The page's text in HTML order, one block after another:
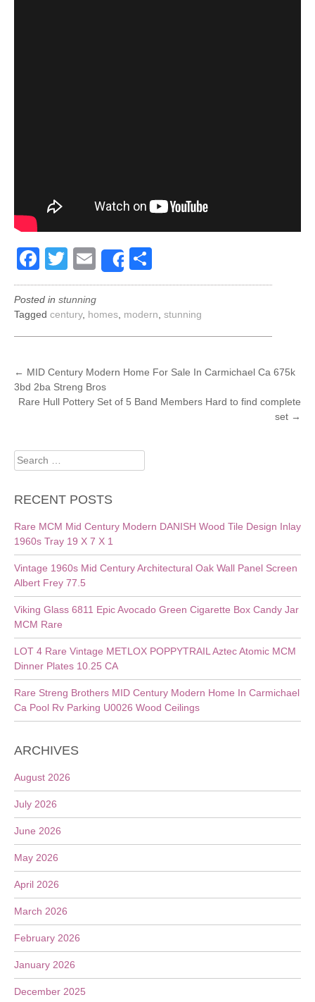
Facebook
Twitter
EmailShare
Posted in stunning
Tagged century, homes modern stunning
POST
NAVIGATION
← MID Century Modern Home For Sale In Carmichael Ca 675k
3bd 2ba Streng Bros
Rare Hull Pottery Set of 5 Band Members Hard to find complete
set →
Search
for:
RECENT POSTS
Rare MCM Mid Century Modern DANISH Wood Tile Design Inlay
1960s Tray 19 X 7 X 1
Vintage 1960s Mid Century Architectural Oak Wall Panel Screen
Albert Frey 77.5
Viking Glass 6811 Epic Avocado Green Cigarette Box Candy Jar
MCM Rare
LOT 4 Rare Vintage METLOX POPPYTRAIL Aztec Atomic MCM
Dinner Plates 10.25 CA
Rare Streng Brothers MID Century Modern Home In Carmichael
Ca Pool Rv Parking U0026 Wood Ceilings
ARCHIVES
August 2026
July 2026
June 2026
May 2026
April 2026
March 2026
February 2026
January 2026
December 2025